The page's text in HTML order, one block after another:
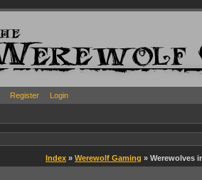
Register Login
Index » Werewolf Gaming » Werewolves